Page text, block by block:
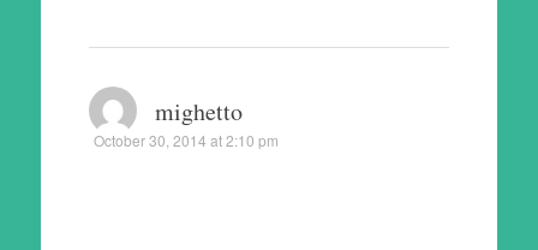
mighetto
October 30, 2014 at 2:10 pm